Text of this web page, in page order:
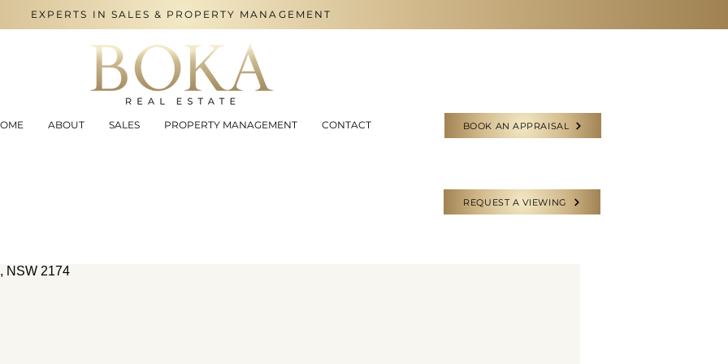
EXPERTS IN SALES & PROPERTY MANAGEMENT
ABOUT SALES PROPERTY MANAGEMENT CONTACT BOOK AN APPRAISAL
REQUEST A VIEWING